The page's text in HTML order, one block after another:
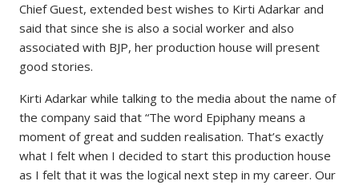
Chief Guest, extended best wishes to Kirti Adarkar and
said that since she is also a social worker and also
associated with BJP, her production house will present
good stories.
Kirti Adarkar while talking to the media about the name of
the company said that “The word Epiphany means a
moment of great and sudden realisation. That’s exactly
what I felt when I decided to start this production house
as I felt that it was the logical next step in my career. Our